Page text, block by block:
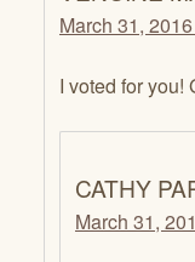
March 31,
I voted for you!
CATHY
March 31,